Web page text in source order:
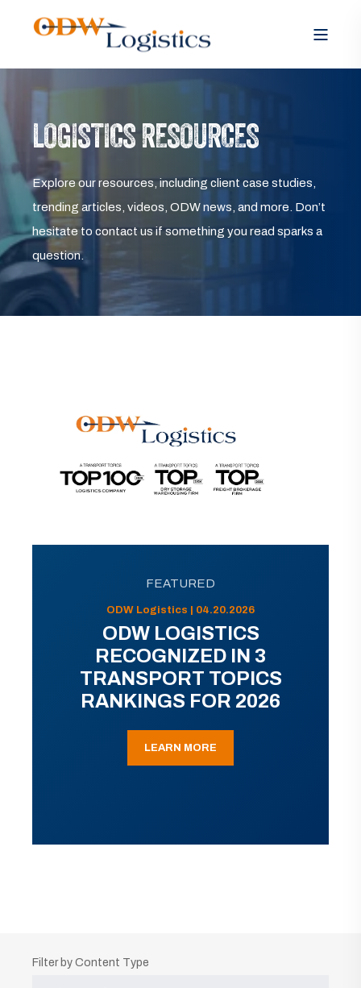
LOGISTICS RESOURCES
Explore our resources, including client case studies,
trending articles, videos, ODW news, and more. Don’t
hesitate to contact us if something you read sparks a
question.
FEATURED
ODW Logistics | 04.20.2026
ODW LOGISTICS
RECOGNIZED IN 3
TRANSPORT TOPICS
RANKINGS FOR 2026
LEARN MORE
Filter by Content Type